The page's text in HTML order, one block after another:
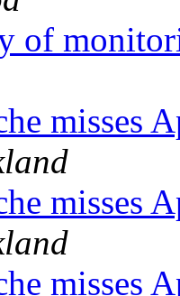
of
misses
misses
misses